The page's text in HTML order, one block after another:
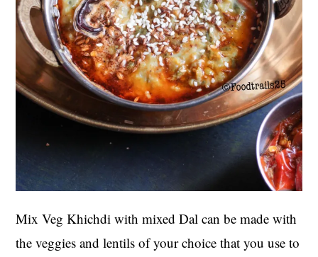
Mix Veg Khichdi with mixed Dal can be made with
the veggies and lentils of your choice that you use to